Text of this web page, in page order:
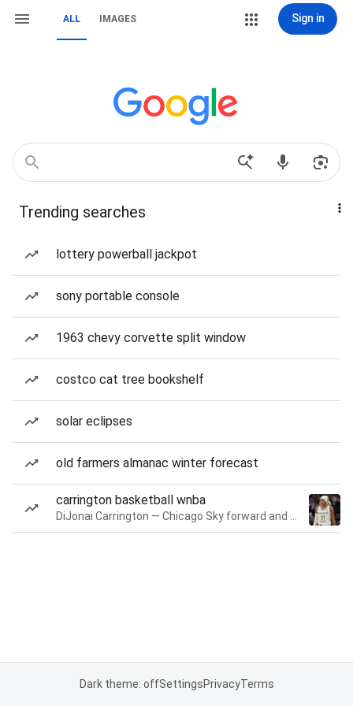
ALL IMAGES Sign in
Trending searches
lottery powerball jackpot
sony portable console
1963 chevy corvette split window
costco cat tree bookshelf
solar eclipses
old farmers almanac winter forecast
carrington basketball wnba
Dark theme: offSettingsPrivacyTerms